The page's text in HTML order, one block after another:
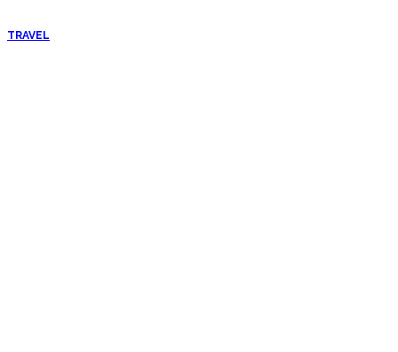
TRAVEL